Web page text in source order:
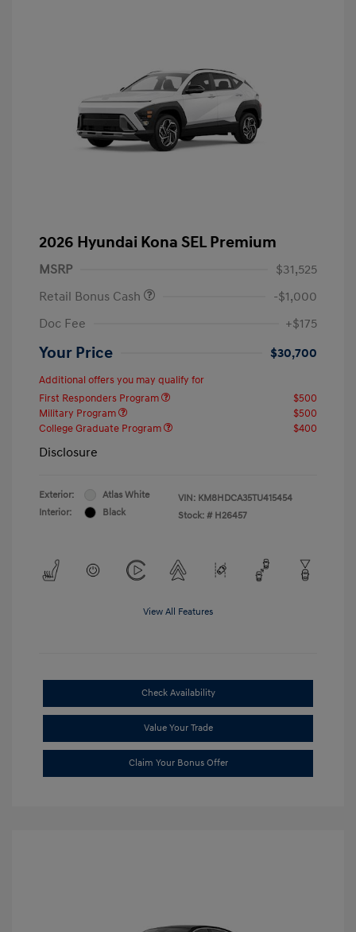
2026 Hyundai Kona SEL Premium
MSRP
$31,525
Retail Bonus Cash
-$1,000
Doc Fee
+$175
Your Price $30,700
Additional offers you may qualify for
First Responders Program
$500
Military Program
$500
College Graduate Program
$400
Disclosure
Exterior:
Atlas White
Interior:
Black
VIN: KM8HDCA35TU415454
Stock: # H26457
View All Features
Check Availability
Value Your Trade
Claim Your Bonus Offer